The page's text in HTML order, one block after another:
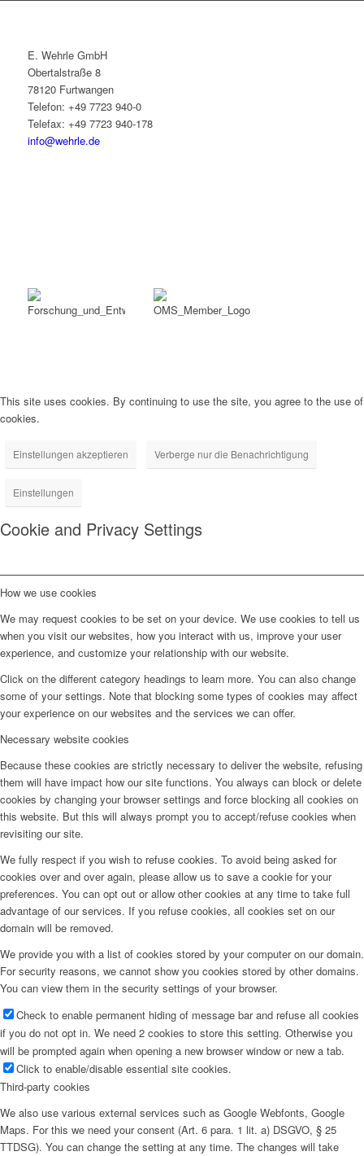
E. Wehrle GmbH
Obertalstraße 8
78120 Furtwangen
Telefon: +49 7723 940-0
Telefax: +49 7723 940-178
info@wehrle.de
This site uses cookies. By continuing to use the site, you agree to the use of
cookies.
Einstellungen akzeptieren Verberge nur die Benachrichtigung
Einstellungen
Cookie and Privacy Settings
How we use cookies
We may request cookies to be set on your device. We use cookies to tell us
when you visit our websites, how you interact with us, improve your user
experience, and customize your relationship with our website.
Click on the different category headings to learn more. You can also change
some of your settings. Note that blocking some types of cookies may affect
your experience on our websites and the services we can offer.
Necessary website cookies
Because these cookies are strictly necessary to deliver the website, refusing
them will have impact how our site functions. You always can block or delete
cookies by changing your browser settings and force blocking all cookies on
this website. But this will always prompt you to accept/refuse cookies when
revisiting our site.
We fully respect if you wish to refuse cookies. To avoid being asked for
cookies over and over again, please allow us to save a cookie for your
preferences. You can opt out or allow other cookies at any time to take full
advantage of our services. If you refuse cookies, all cookies set on our
domain will be removed.
We provide you with a list of cookies stored by your computer on our domain.
For security reasons, we cannot show you cookies stored by other domains.
You can view them in the security settings of your browser.
Check to enable permanent hiding of message bar and refuse all cookies
if you do not opt in. We need 2 cookies to store this setting. Otherwise you
will be prompted again when opening a new browser window or new a tab.
Click to enable/disable essential site cookies.
Third-party cookies
We also use various external services such as Google Webfonts, Google
Maps. For this we need your consent (Art. 6 para. 1 lit. a) DSGVO, § 25
TTDSG). You can change the setting at any time. The changes will take